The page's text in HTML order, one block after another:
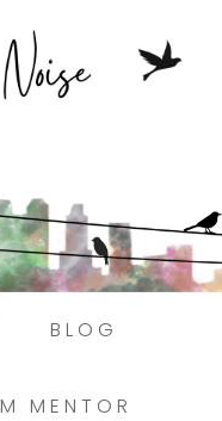
BLOG
MENTOR
today! →
Here.